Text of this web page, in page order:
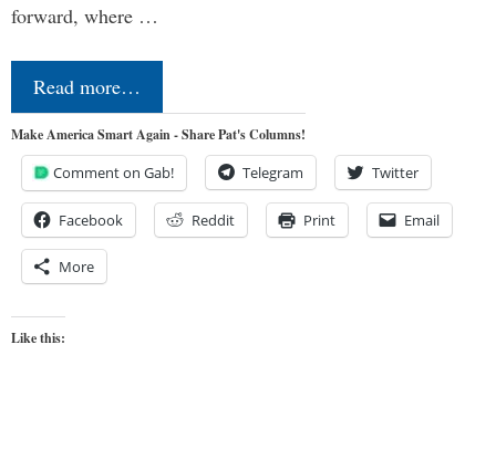
forward, where …
Read more…
Make America Smart Again - Share Pat's Columns!
Comment on Gab! Telegram Twitter
Facebook Reddit Print Email
More
Like this: